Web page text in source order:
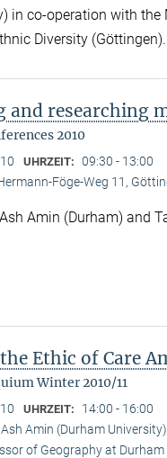
in co-operation with
Diversity (Göttingen).
and researching
2010
UHRZEIT: 09:30 - 13:00
Föge-Weg 11,
Amin (Durham) and
Ethic of Care
Winter 2010/11
UHRZEIT: 14:00 - 16:00
Ash Amin (Durham University)
of Geography at